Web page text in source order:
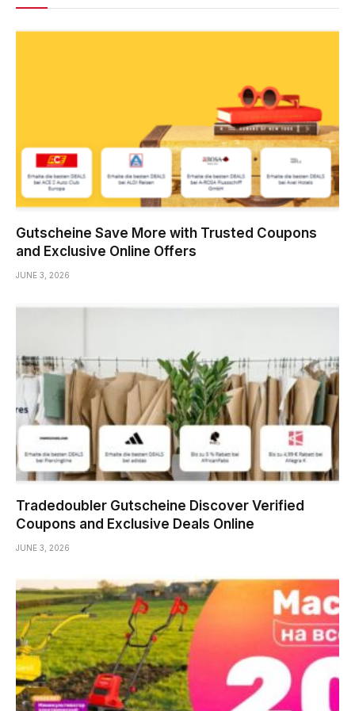
Gutscheine Save More with Trusted Coupons
and Exclusive Online Offers
JUNE 3, 2026
Tradedoubler Gutscheine Discover Verified
Coupons and Exclusive Deals Online
JUNE 3, 2026